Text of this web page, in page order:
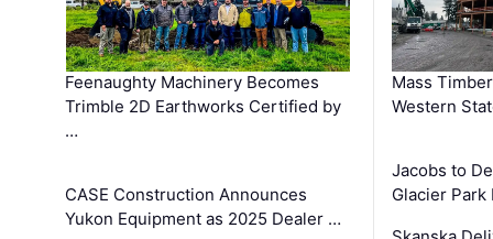
Feenaughty Machinery Becomes
Trimble 2D Earthworks Certified by
…
CASE Construction Announces
Yukon Equipment as 2025 Dealer …
Mass
Western
Jacobs to
Glacier